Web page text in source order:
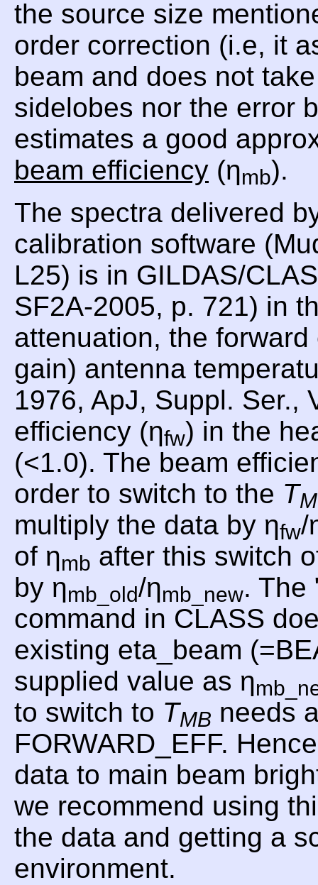
the source size
order correction (i.e, it
beam and does not
sidelobes nor the error
estimates a good
beam efficiency (ηmb).
The spectra delivered
calibration software
L25) is in GILDAS/
SF2A-2005, p. 721) in
attenuation, the
gain) antenna
1976, ApJ, Suppl. Ser.,
efficiency (ηfw) in the
(<1.0). The beam
order to switch to the T
multiply the data by ηfw/
of ηmb after this switch
by ηmb_old/ηmb_new. The
command in CLASS
existing eta_beam
supplied value as η
to switch to TMB needs
FORWARD_EFF.
data to main beam
we recommend using
the data and getting a
environment.